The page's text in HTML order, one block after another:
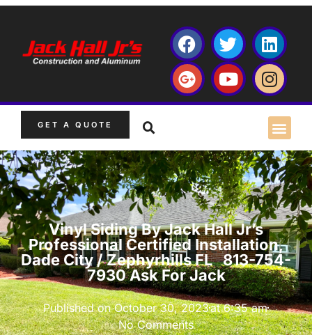
GET A QUOTE
Vinyl Siding By Jack Hall Jr’s
Professional Certified Installation,
Dade City / Zephyrhills FL 813-754-
7930 Ask For Jack
Published onOctober 30, 2023at 6:35 am
No Comments